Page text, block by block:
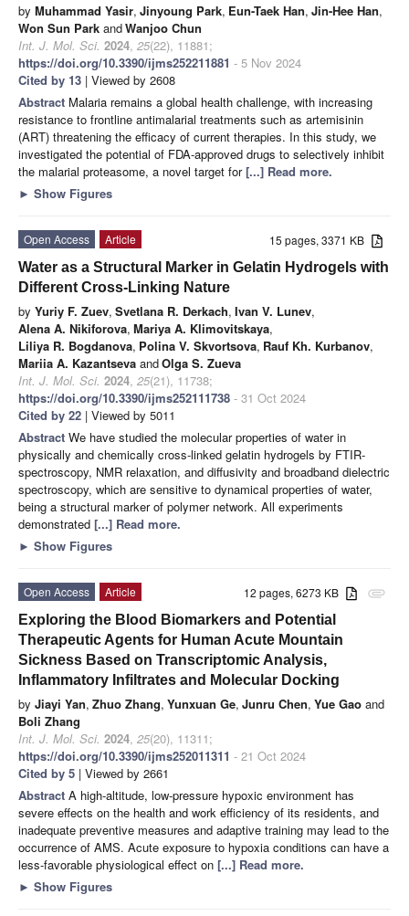
by Muhammad Yasir, Jinyoung Park, Eun-Taek Han, Jin-Hee Han,
Won Sun Park andWanjoo Chun
Int. J. Mol. Sci. 2024, 25(22), 11881;
https://doi.org/10.3390/ijms252211881 - 5 Nov 2024
Cited by 13 | Viewed by 2608
Abstract Malaria remains a global health challenge, with increasing
resistance to frontline antimalarial treatments such as artemisinin
(ART) threatening the efficacy of current therapies. In this study, we
investigated the potential of FDA-approved drugs to selectively inhibit
the malarial proteasome, a novel target for[...] Read more.
► Show Figures
15 pages, 3371 KB
Open Access
Article
Water as a Structural Marker in Gelatin Hydrogels with
Different Cross-Linking Nature
by Yuriy F. Zuev, Svetlana R. Derkach, Ivan V. Lunev,
Alena A. Nikiforova, Mariya A. Klimovitskaya,
Liliya R. Bogdanova, Polina V. Skvortsova, Rauf Kh. Kurbanov,
Mariia A. Kazantseva andOlga S. Zueva
Int. J. Mol. Sci. 2024, 25(21), 11738;
https://doi.org/10.3390/ijms252111738 - 31 Oct 2024
Cited by 22 | Viewed by 5011
Abstract We have studied the molecular properties of water in
physically and chemically cross-linked gelatin hydrogels by FTIR-
spectroscopy, NMR relaxation, and diffusivity and broadband dielectric
spectroscopy, which are sensitive to dynamical properties of water,
being a structural marker of polymer network. All experiments
demonstrated [...] Read more.
► Show Figures
attachment
12 pages, 6273 KB
Open Access
Article
Exploring the Blood Biomarkers and Potential
Therapeutic Agents for Human Acute Mountain
Sickness Based on Transcriptomic Analysis,
Inflammatory Infiltrates and Molecular Docking
by Jiayi Yan, Zhuo Zhang, Yunxuan Ge, Junru Chen, Yue Gao and
Boli Zhang
Int. J. Mol. Sci. 2024, 25(20), 11311;
https://doi.org/10.3390/ijms252011311 - 21 Oct 2024
Cited by 5 | Viewed by 2661
Abstract A high-altitude, low-pressure hypoxic environment has
severe effects on the health and work efficiency of its residents, and
inadequate preventive measures and adaptive training may lead to the
occurrence of AMS. Acute exposure to hypoxia conditions can have a
less-favorable physiological effect on [...] Read more.
► Show Figures